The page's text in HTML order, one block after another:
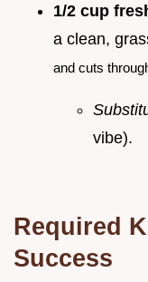
1/2 cup
a clean,
and cuts
vibe).
Required
Success